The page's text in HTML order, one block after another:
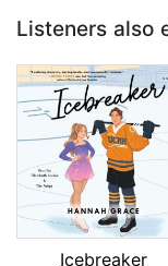
Listeners also
Icebreaker